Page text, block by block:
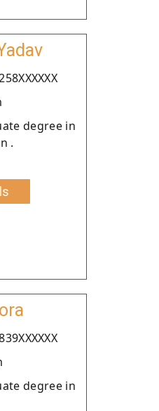
degree in
.
degree in